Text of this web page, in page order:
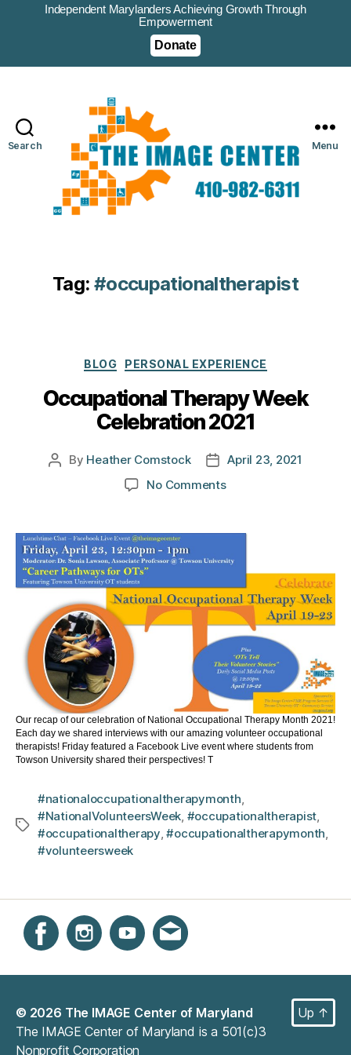
Independent Marylanders Achieving Growth Through
Empowerment
Donate
Search Menu
Tag: #occupationaltherapist
Categories
BLOG PERSONAL EXPERIENCE
Occupational Therapy Week
Celebration 2021
Post
By Heather Comstock
Post
date
April 23, 2021
No Commentson
Week
2021
Our recap of our celebration of National Occupational Therapy Month 2021!
Each day we shared interviews with our amazing volunteer occupational
therapists! Friday featured a Facebook Live event where students from
Towson University shared their perspectives! T
Tags
#nationaloccupationaltherapymonth
#NationalVolunteersWeek #occupationaltherapist
#occupationaltherapy ,#occupationaltherapymonth
#volunteersweek
© 2026 The IMAGE Center of Maryland
The IMAGE Center of Maryland is a 501(c)3
Nonprofit Corporation
Up ↑